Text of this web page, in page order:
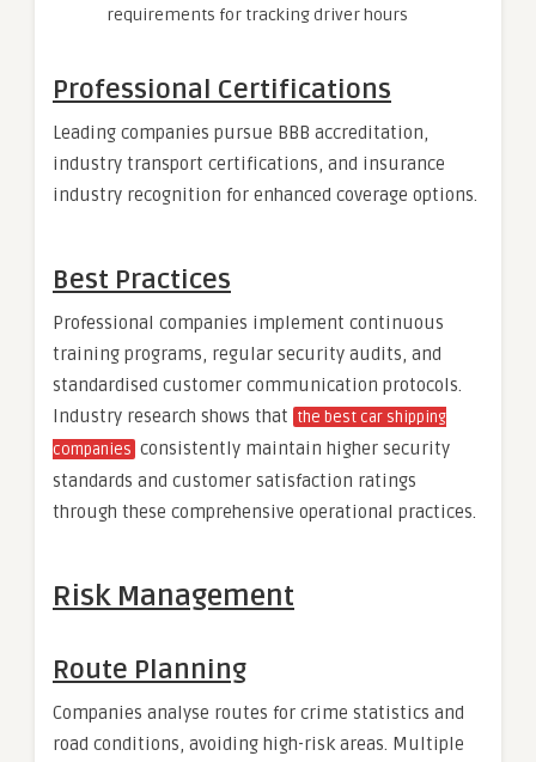
requirements for tracking driver hours
Professional Certifications
Leading companies pursue BBB accreditation,
industry transport certifications, and insurance
industry recognition for enhanced coverage options.
Best Practices
Professional companies implement continuous
training programs, regular security audits, and
standardised customer communication protocols.
Industry research shows that the best car shipping
companies consistently maintain higher security
standards and customer satisfaction ratings
through these comprehensive operational practices.
Risk Management
Route Planning
Companies analyse routes for crime statistics and
road conditions, avoiding high-risk areas. Multiple